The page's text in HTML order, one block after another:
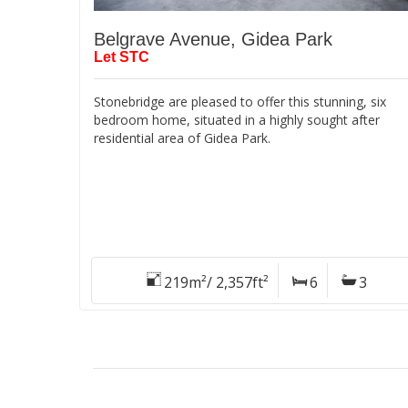
Belgrave Avenue, Gidea Park
Let STC
Stonebridge are pleased to offer this stunning, six
bedroom home, situated in a highly sought after
residential area of Gidea Park.
219m²/ 2,357ft² 6 3